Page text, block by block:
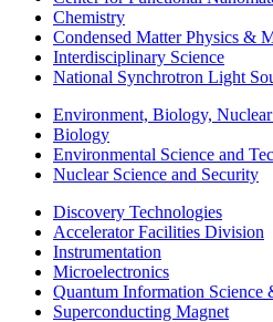
Chemistry
Condensed Matter Physics &
Interdisciplinary Science
National Synchrotron Light
Environment, Biology,
Biology
Environmental Science and
Nuclear Science and Security
Discovery Technologies
Accelerator Facilities Division
Instrumentation
Microelectronics
Quantum Information Science
Superconducting Magnet